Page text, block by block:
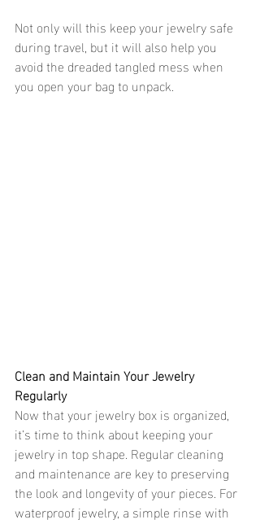
Not only will this keep your jewelry safe
during travel, but it will also help you
avoid the dreaded tangled mess when
you open your bag to unpack.
Clean and Maintain Your Jewelry
Regularly
Now that your jewelry box is organized,
it’s time to think about keeping your
jewelry in top shape. Regular cleaning
and maintenance are key to preserving
the look and longevity of your pieces. For
waterproof jewelry, a simple rinse with